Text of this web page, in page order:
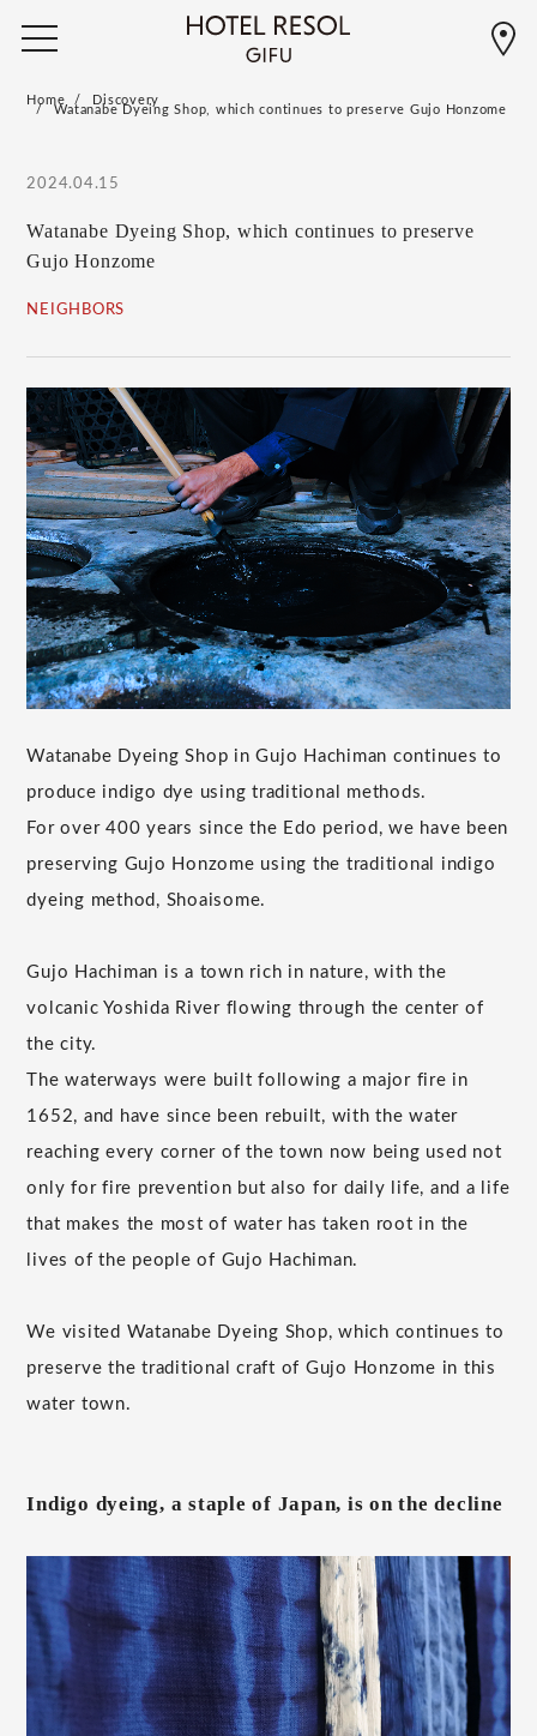
Home Discovery
Watanabe Dyeing Shop, which continues to preserve Gujo Honzome
2024.04.15
Watanabe Dyeing Shop, which continues to preserve
Gujo Honzome
NEIGHBORS
Watanabe Dyeing Shop in Gujo Hachiman continues to
produce indigo dye using traditional methods.
For over 400 years since the Edo period, we have been
preserving Gujo Honzome using the traditional indigo
dyeing method, Shoaisome.
Gujo Hachiman is a town rich in nature, with the
volcanic Yoshida River flowing through the center of
the city.
The waterways were built following a major fire in
1652, and have since been rebuilt, with the water
reaching every corner of the town now being used not
only for fire prevention but also for daily life, and a life
that makes the most of water has taken root in the
lives of the people of Gujo Hachiman.
We visited Watanabe Dyeing Shop, which continues to
preserve the traditional craft of Gujo Honzome in this
water town.
Indigo dyeing, a staple of Japan, is on the decline